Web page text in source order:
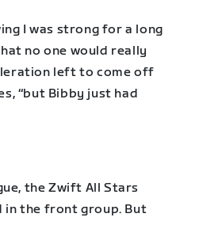
I was strong for a long
no one would really
left to come off
“but Bibby just had
the Zwift All Stars
in the front group. But